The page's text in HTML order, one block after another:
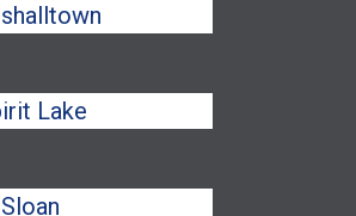
Lake
Sloan